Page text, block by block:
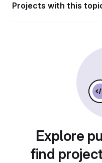
Projects with this
Explore
find